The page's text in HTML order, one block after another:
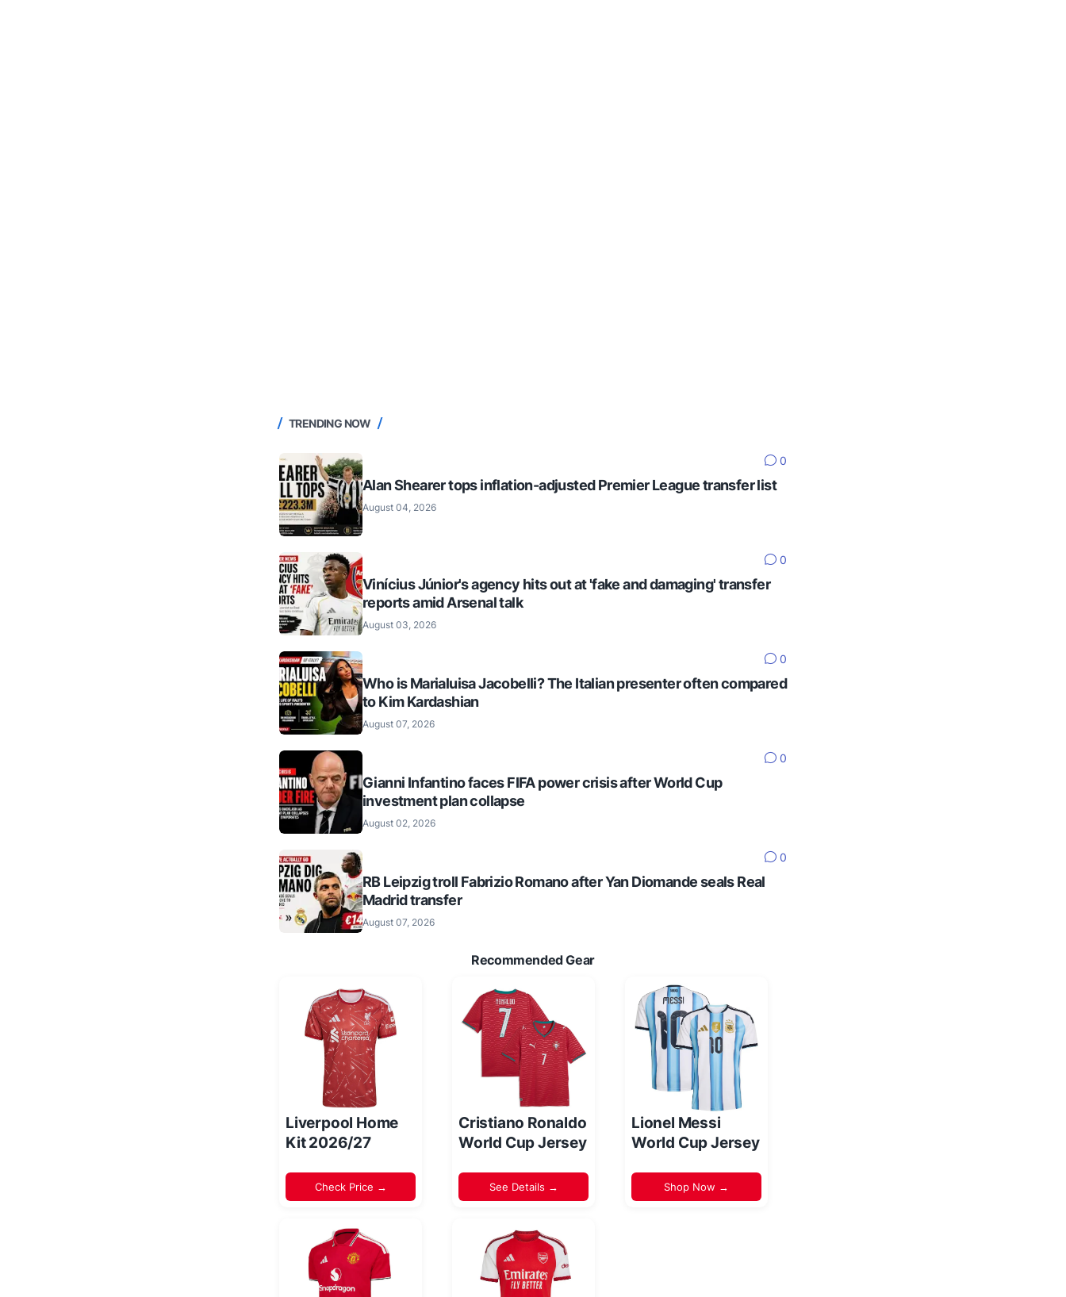
TRENDING NOW
0
Alan Shearer tops inflation-adjusted Premier League transfer list
August 04, 2026
0
Vinícius Júnior's agency hits out at 'fake and damaging' transfer
reports amid Arsenal talk
August 03, 2026
0
Who is Marialuisa Jacobelli? The Italian presenter often compared
to Kim Kardashian
August 07, 2026
0
Gianni Infantino faces FIFA power crisis after World Cup
investment plan collapse
August 02, 2026
0
RB Leipzig troll Fabrizio Romano after Yan Diomande seals Real
Madrid transfer
August 07, 2026
Recommended Gear
Liverpool Home
Kit 2026/27
Check Price →
Cristiano Ronaldo
World Cup Jersey
See Details →
Lionel Messi
World Cup Jersey
Shop Now →